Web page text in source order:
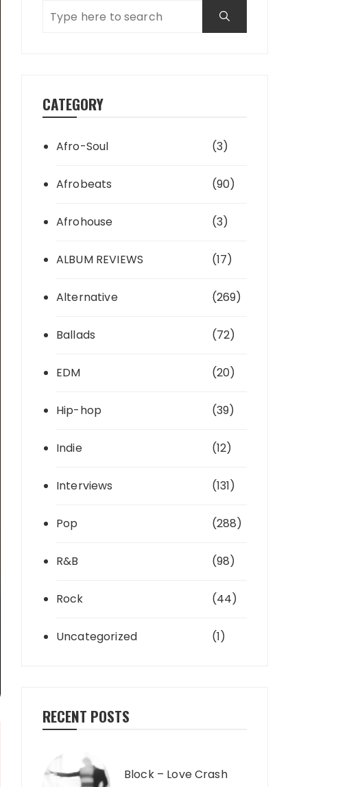
CATEGORY
Afro-Soul (3)
Afrobeats (90)
Afrohouse (3)
ALBUM REVIEWS (17)
Alternative (269)
Ballads (72)
EDM (20)
Hip-hop (39)
Indie (12)
Interviews (131)
Pop (288)
R&B (98)
Rock (44)
Uncategorized (1)
RECENT POSTS
Block – Love Crash